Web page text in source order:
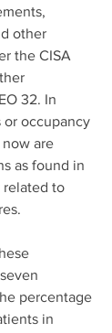
other
the CISA
32. In
or occupancy
are
as found in
related to
percentage
in